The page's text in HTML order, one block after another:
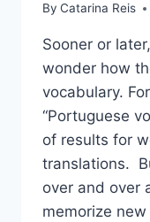
By Catarina Reis
Sooner or
wonder how
vocabulary.
“Portuguese
of results for
translations.
over and over
memorize